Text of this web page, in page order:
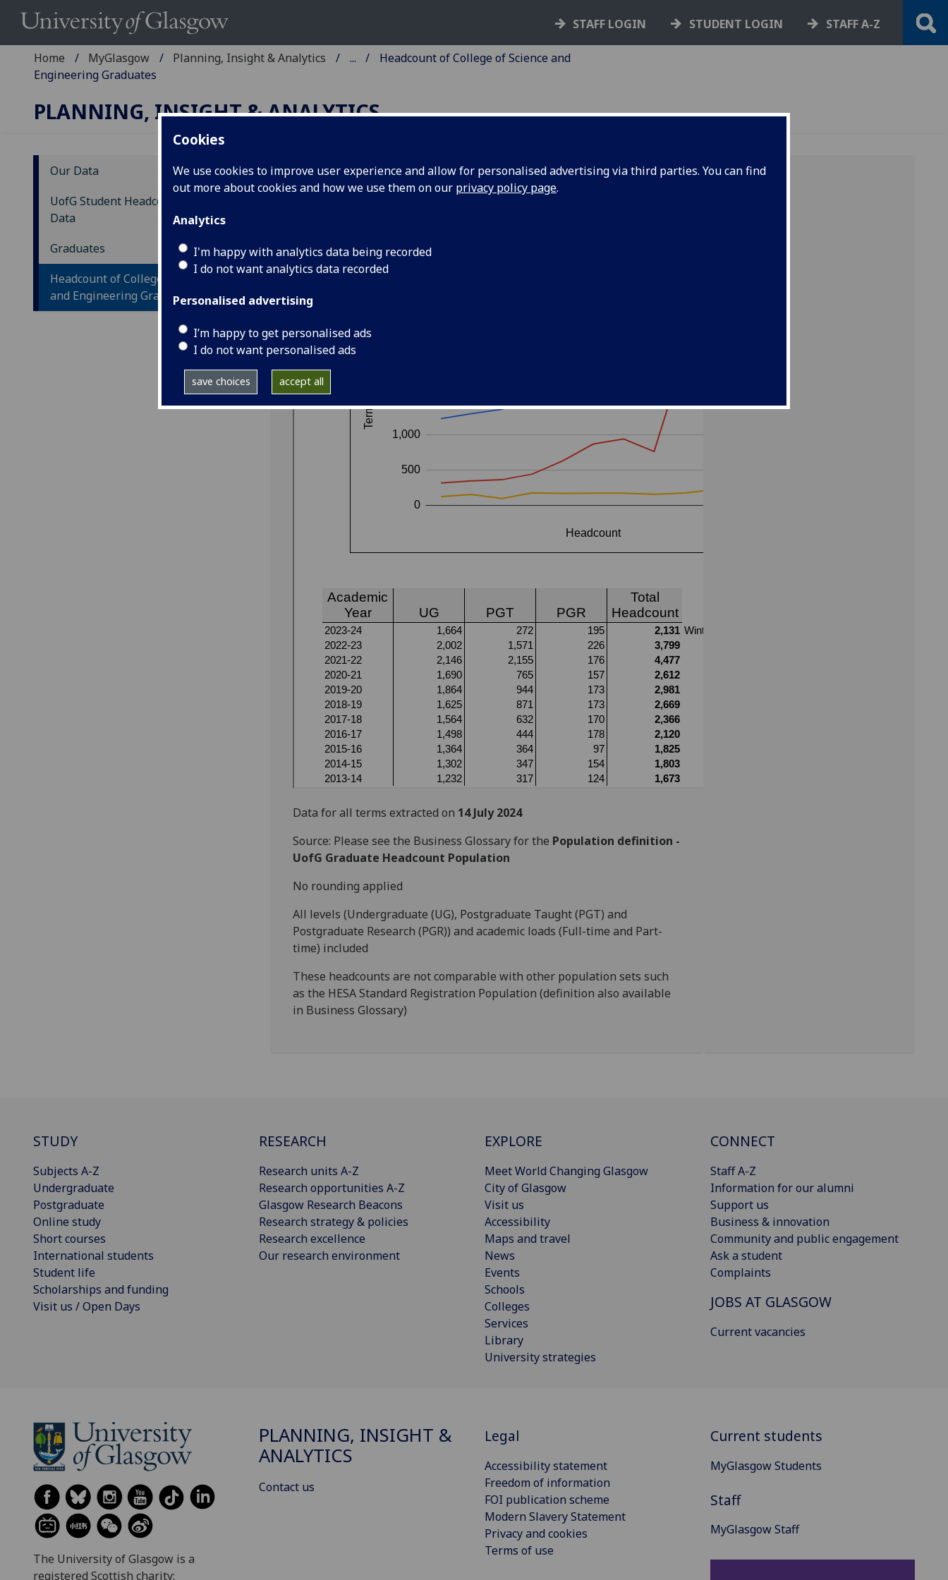
Cookies
We use cookies to improve user experience and allow for personalised advertising via third parties. You can find
out more about cookies and how we use them on our privacy policy page.
Analytics
I'm happy with analytics data being recorded
I do not want analytics data recorded
Personalised advertising
I’m happy to get personalised ads
I do not want personalised ads
save choices accept all
STAFF LOGIN STUDENT LOGIN STAFF A-Z
Home MyGlasgow Planning, Insight & Analytics ...
Headcount of College of Science and
Engineering Graduates
PLANNING, INSIGHT & ANALYTICS
Our Data
UofG Student Headcount Trend
Data
Graduates
Headcount of College of Science
and Engineering Graduates
Headcount of College of Science and
Data for all terms extracted on 14 July 2024
Source: Please see the Business Glossary for the Population definition -
UofG Graduate Headcount Population
No rounding applied
All levels (Undergraduate (UG), Postgraduate Taught (PGT) and
Postgraduate Research (PGR)) and academic loads (Full-time and Part-
time) included
These headcounts are not comparable with other population sets such
as the HESA Standard Registration Population (definition also available
in Business Glossary)
STUDY
Subjects A-Z
Undergraduate
Postgraduate
Online study
Short courses
International students
Student life
Scholarships and funding
Visit us / Open Days
RESEARCH
Research units A-Z
Research opportunities A-Z
Glasgow Research Beacons
Research strategy & policies
Research excellence
Our research environment
EXPLORE
Meet World Changing Glasgow
City of Glasgow
Visit us
Accessibility
Maps and travel
News
Events
Schools
Colleges
Services
Library
University strategies
CONNECT
Staff A-Z
Information for our alumni
Support us
Business & innovation
Community and public engagement
Ask a student
Complaints
JOBS AT GLASGOW
Current vacancies
The University of Glasgow is a
registered Scottish charity:
PLANNING, INSIGHT &
ANALYTICS
Contact us
Legal
Accessibility statement
Freedom of information
FOI publication scheme
Modern Slavery Statement
Privacy and cookies
Terms of use
Current students
MyGlasgow Students
Staff
MyGlasgow Staff